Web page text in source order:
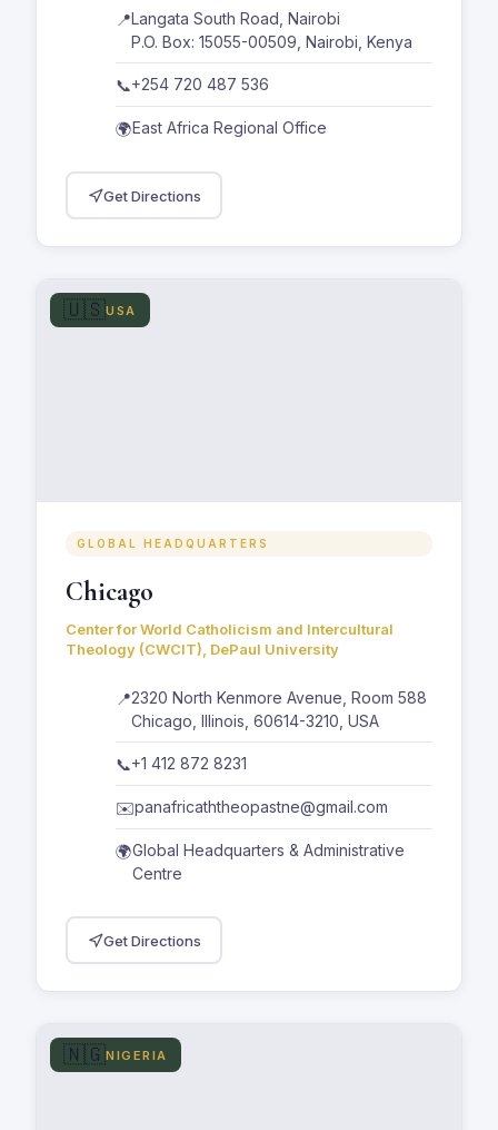
📍Langata South Road, Nairobi
P.O. Box: 15055-00509, Nairobi, Kenya
📞+254 720 487 536
🌍East Africa Regional Office
Get Directions
🇺🇸USA
GLOBAL HEADQUARTERS
Chicago
Center for World Catholicism and Intercultural
Theology (CWCIT), DePaul University
📍2320 North Kenmore Avenue, Room 588
Chicago, Illinois, 60614-3210, USA
📞+1 412 872 8231
✉️panafricaththeopastne@gmail.com
🌍Global Headquarters & Administrative
Centre
Get Directions
🇳🇬NIGERIA